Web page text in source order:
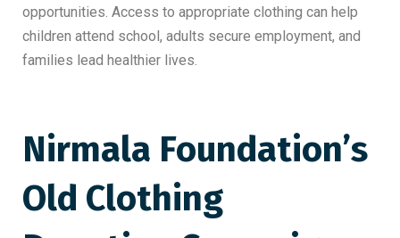
opportunities. Access to appropriate clothing can help
children attend school, adults secure employment, and
families lead healthier lives.
Nirmala Foundation’s
Old Clothing